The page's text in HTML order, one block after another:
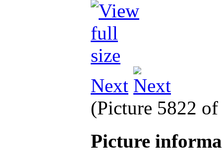
Next
(Picture 5822
Picture